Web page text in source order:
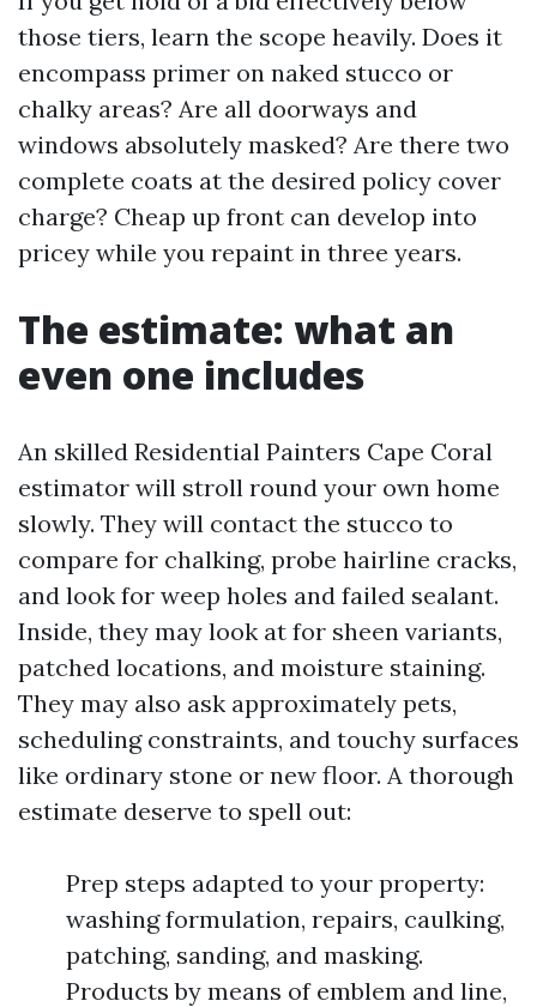
those tiers, learn the scope heavily. Does it
encompass primer on naked stucco or
chalky areas? Are all doorways and
windows absolutely masked? Are there two
complete coats at the desired policy cover
charge? Cheap up front can develop into
pricey while you repaint in three years.
The estimate: what an
even one includes
An skilled Residential Painters Cape Coral
estimator will stroll round your own home
slowly. They will contact the stucco to
compare for chalking, probe hairline cracks,
and look for weep holes and failed sealant.
Inside, they may look at for sheen variants,
patched locations, and moisture staining.
They may also ask approximately pets,
scheduling constraints, and touchy surfaces
like ordinary stone or new floor. A thorough
estimate deserve to spell out:
Prep steps adapted to your property:
washing formulation, repairs, caulking,
patching, sanding, and masking.
Products by means of emblem and line,